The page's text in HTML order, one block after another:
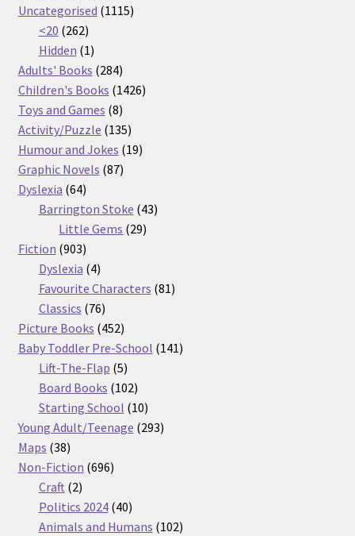
products
Uncategorised 11151115
<20 262262
products
Hidden 11
product
Adults' Books 284284
products
Children's Books 14261426
Toys and Games 88
products
Activity/Puzzle 135135
products
Humour and Jokes 1919
Graphic Novels 8787
Dyslexia 6464
products
Barrington Stoke 4343
Little Gems 2929
Fiction 903903
products
Dyslexia 44
products
Favourite Characters 8181
Classics 7676
products
Picture Books 452452
products
Baby Toddler Pre-School 141141
Lift-The-Flap 55
products
Board Books 102102
products
Starting School 1010
products
Young Adult/Teenage 293293
Maps 3838
products
Non-Fiction 696696
Craft 22
products
Politics 2024 4040
products
Animals and Humans 102102